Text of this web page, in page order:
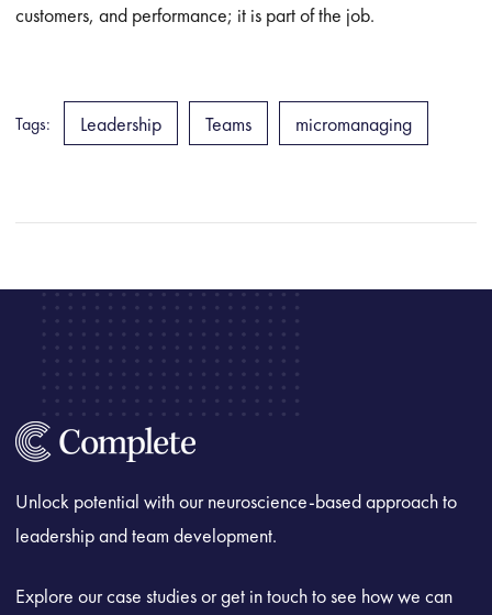
customers, and performance; it is part of the job.
Tags: Leadership Teams micromanaging
Unlock potential with our neuroscience-based approach to
leadership and team development.
Explore our case studies or get in touch to see how we can